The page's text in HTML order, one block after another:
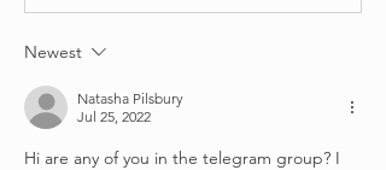
Newest
Natasha Pilsbury
Jul 25, 2022
Hi are any of you in the telegram group? I